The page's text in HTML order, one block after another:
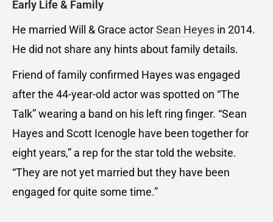
Early Life & Family
He married Will & Grace actorSean Heyes in 2014.
He did not share any hints about family details.
Friend of family confirmed Hayes was engaged
after the 44-year-old actor was spotted on “The
Talk” wearing a band on his left ring finger. “Sean
Hayes and Scott Icenogle have been together for
eight years,” a rep for the star told the website.
“They are not yet married but they have been
engaged for quite some time.”